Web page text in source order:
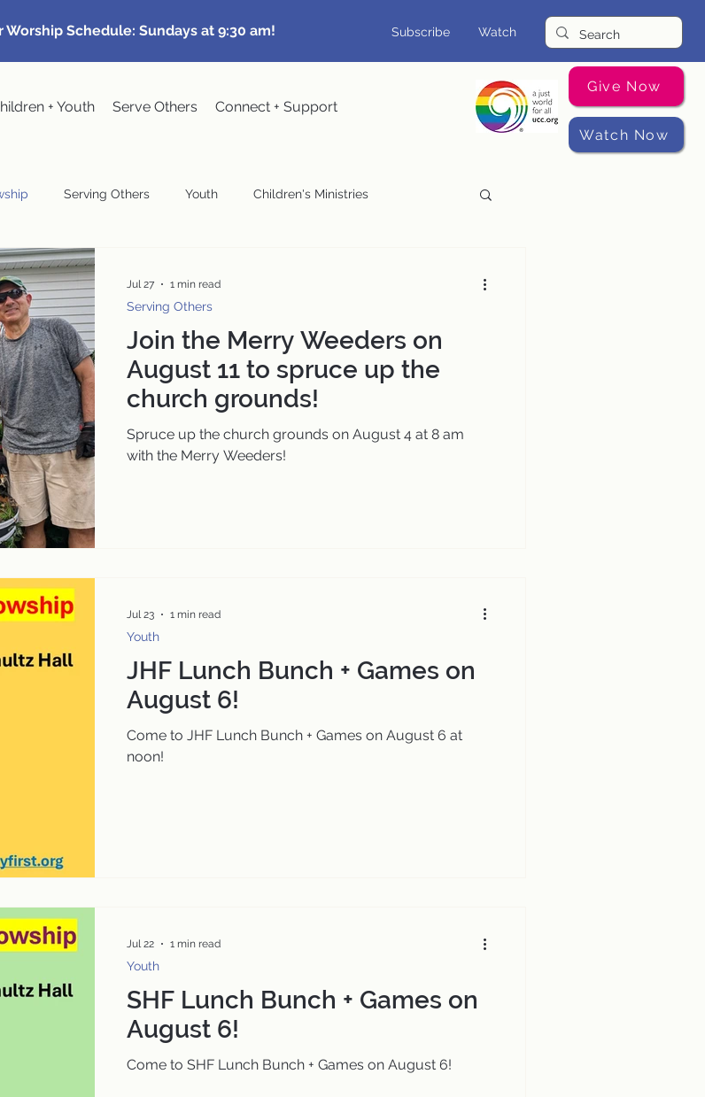
Worship Schedule: Sundays at 9:30 am! Subscribe Watch
+ Youth Serve Others Connect + Support
Give Now
Watch Now
Serving Others Youth Children's Ministries
Pastoral
Join the Merry Weeders on
August 11 to spruce up the
church grounds!
Spruce up the church grounds on August 4 at 8 am
with the Merry Weeders!
Serving Others
Jul 27 1 min read
JHF Lunch Bunch + Games on
August 6!
Come to JHF Lunch Bunch + Games on August 6 at
noon!
Youth
Jul 23 1 min read
SHF Lunch Bunch + Games on
August 6!
Come to SHF Lunch Bunch + Games on August 6!
Youth
Jul 22 1 min read